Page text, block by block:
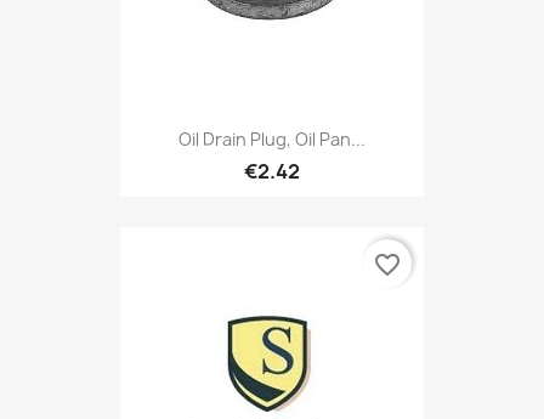
Oil Drain Plug, Oil Pan...
€2.42
favorite_border